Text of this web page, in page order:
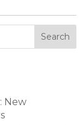
New